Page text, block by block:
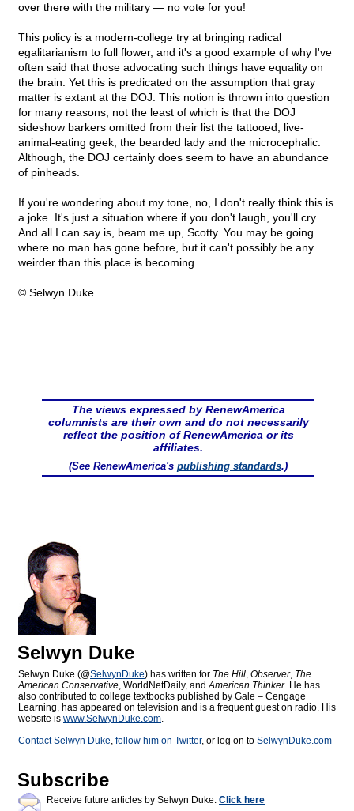
over there with the military — no vote for you!
This policy is a modern-college try at bringing radical
egalitarianism to full flower, and it's a good example of why I've
often said that those advocating such things have equality on
the brain. Yet this is predicated on the assumption that gray
matter is extant at the DOJ. This notion is thrown into question
for many reasons, not the least of which is that the DOJ
sideshow barkers omitted from their list the tattooed, live-
animal-eating geek, the bearded lady and the microcephalic.
Although, the DOJ certainly does seem to have an abundance
of pinheads.
If you're wondering about my tone, no, I don't really think this is
a joke. It's just a situation where if you don't laugh, you'll cry.
And all I can say is, beam me up, Scotty. You may be going
where no man has gone before, but it can't possibly be any
weirder than this place is becoming.
© Selwyn Duke
The views expressed by RenewAmerica
columnists are their own and do not necessarily
reflect the position of RenewAmerica or its
affiliates.
(See RenewAmerica's publishing standards.)
Selwyn Duke
Selwyn Duke (@SelwynDuke) has written for The Hill, Observer, The
American Conservative, WorldNetDaily, andAmerican Thinker. He has
also contributed to college textbooks published by Gale – Cengage
Learning, has appeared on television and is a frequent guest on radio. His
website is www.SelwynDuke.com.
Contact Selwyn Duke, follow him on Twitter, or log on to SelwynDuke.com
Subscribe
Receive future articles by Selwyn Duke: Click here